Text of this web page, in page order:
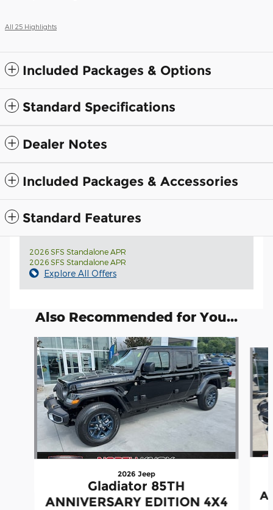
All 25 Highlights
Included Packages & Options
Standard Specifications
Dealer Notes
Included Packages & Accessories
Standard Features
2026 SFS Standalone APR
2026 SFS Standalone APR
Explore All Offers
Also Recommended for You...
Slide 1 of 6
2026 Jeep
Gladiator 85TH
ANNIVERSARY EDITION 4X4